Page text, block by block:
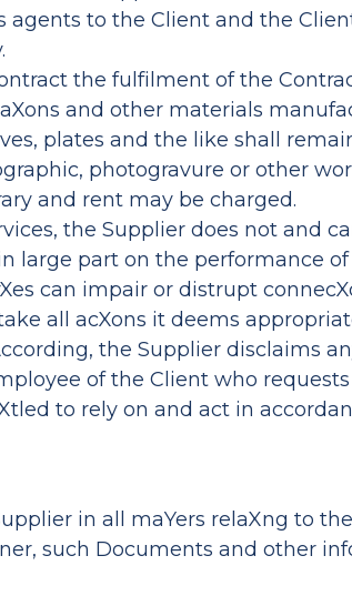
to the Client and the
the fulfilment of the
and other materials
plates and the like shall
photogravure or other
and rent may be charged.
the Supplier does not
large part on the performance
can impair or distrupt
all acXons it deems
the Supplier disclaims
of the Client who
to rely on and act in
in all maYers relaXng to
such Documents and other